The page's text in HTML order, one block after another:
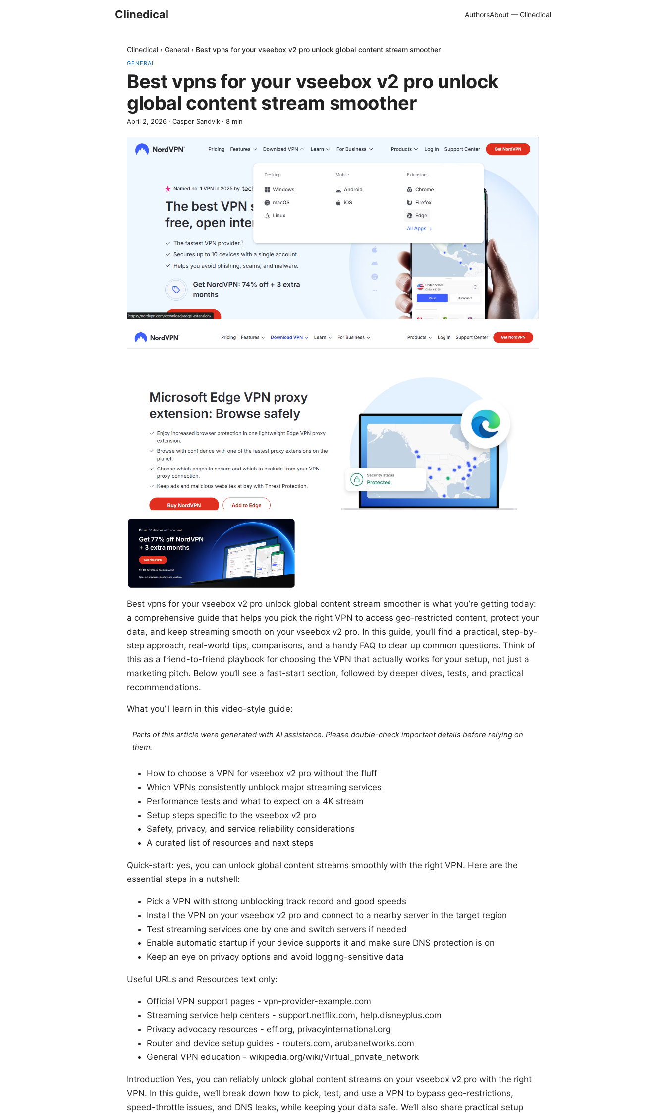
Clinedical AuthorsAbout — Clinedical
Clinedical › General › Best vpns for your vseebox v2 pro unlock global content stream smoother
GENERAL
Best vpns for your vseebox v2 pro unlock
global content stream smoother
April 2, 2026 · Casper Sandvik · 8 min
Best vpns for your vseebox v2 pro unlock global content stream smoother is what you’re getting today:
a comprehensive guide that helps you pick the right VPN to access geo-restricted content, protect your
data, and keep streaming smooth on your vseebox v2 pro. In this guide, you’ll find a practical, step-by-
step approach, real-world tips, comparisons, and a handy FAQ to clear up common questions. Think of
this as a friend-to-friend playbook for choosing the VPN that actually works for your setup, not just a
marketing pitch. Below you’ll see a fast-start section, followed by deeper dives, tests, and practical
recommendations.
What you’ll learn in this video-style guide:
Parts of this article were generated with AI assistance. Please double-check important details before relying on
them.
How to choose a VPN for vseebox v2 pro without the fluff
Which VPNs consistently unblock major streaming services
Performance tests and what to expect on a 4K stream
Setup steps specific to the vseebox v2 pro
Safety, privacy, and service reliability considerations
A curated list of resources and next steps
Quick-start: yes, you can unlock global content streams smoothly with the right VPN. Here are the
essential steps in a nutshell:
Pick a VPN with strong unblocking track record and good speeds
Install the VPN on your vseebox v2 pro and connect to a nearby server in the target region
Test streaming services one by one and switch servers if needed
Enable automatic startup if your device supports it and make sure DNS protection is on
Keep an eye on privacy options and avoid logging-sensitive data
Useful URLs and Resources text only:
Official VPN support pages - vpn-provider-example.com
Streaming service help centers - support.netflix.com, help.disneyplus.com
Privacy advocacy resources - eff.org, privacyinternational.org
Router and device setup guides - routers.com, arubanetworks.com
General VPN education - wikipedia.org/wiki/Virtual_private_network
Introduction Yes, you can reliably unlock global content streams on your vseebox v2 pro with the right
VPN. In this guide, we’ll break down how to pick, test, and use a VPN to bypass geo-restrictions,
speed-throttle issues, and DNS leaks, while keeping your data safe. We’ll also share practical setup